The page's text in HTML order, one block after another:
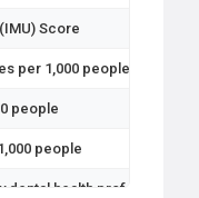
Score
per 1,000 people
people
people
health professionals